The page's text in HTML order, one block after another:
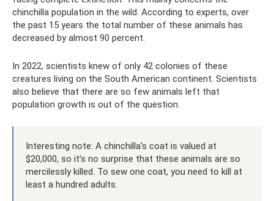
chinchilla population in the wild. According to experts, over
the past 15 years the total number of these animals has
decreased by almost 90 percent.
In 2022, scientists knew of only 42 colonies of these
creatures living on the South American continent. Scientists
also believe that there are so few animals left that
population growth is out of the question.
Interesting note: A chinchilla's coat is valued at
$20,000, so it's no surprise that these animals are so
mercilessly killed. To sew one coat, you need to kill at
least a hundred adults.